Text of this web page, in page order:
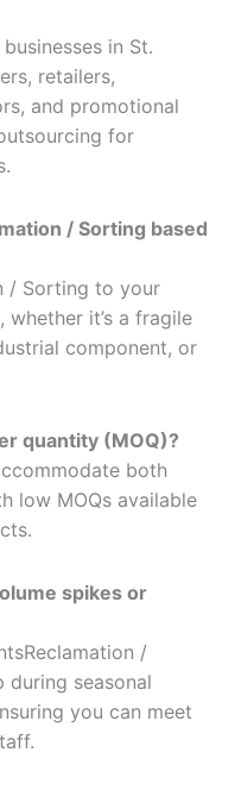
in St.
retailers,
and promotional
for
/ Sorting based
/ Sorting to your
it’s a fragile
component, or
quantity (MOQ)?
both
low MOQs available
spikes or
/
during seasonal
you can meet